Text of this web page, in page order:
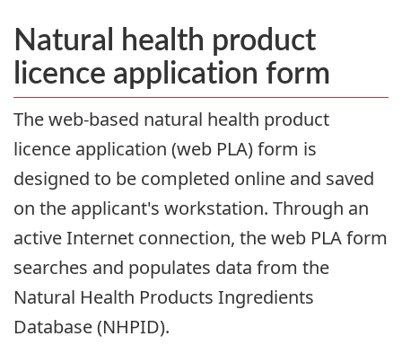
Natural health product
licence application form
The web-based natural health product
licence application (web PLA) form is
designed to be completed online and saved
on the applicant's workstation. Through an
active Internet connection, the web PLA form
searches and populates data from the
Natural Health Products Ingredients
Database (NHPID).